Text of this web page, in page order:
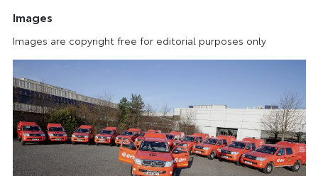
Images
Images are copyright free for editorial purposes only